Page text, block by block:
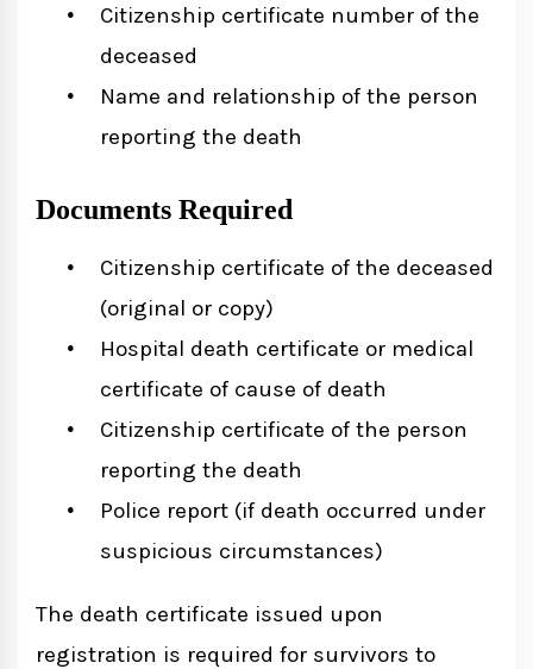
Citizenship certificate number of the
deceased
Name and relationship of the person
reporting the death
Documents Required
Citizenship certificate of the deceased
(original or copy)
Hospital death certificate or medical
certificate of cause of death
Citizenship certificate of the person
reporting the death
Police report (if death occurred under
suspicious circumstances)
The death certificate issued upon
registration is required for survivors to